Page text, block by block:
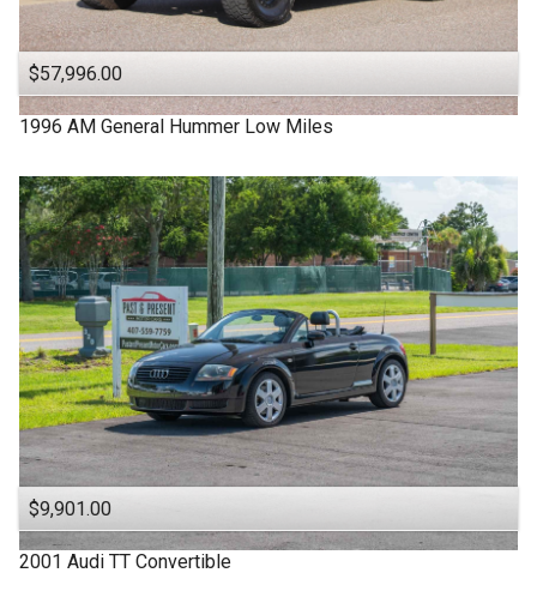
$57,996.00
1996 AM General Hummer Low Miles
$9,901.00
2001 Audi TT Convertible